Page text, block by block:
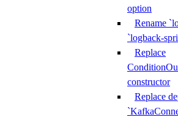
option
Rename
`logback-
Replace
constructor
Replace